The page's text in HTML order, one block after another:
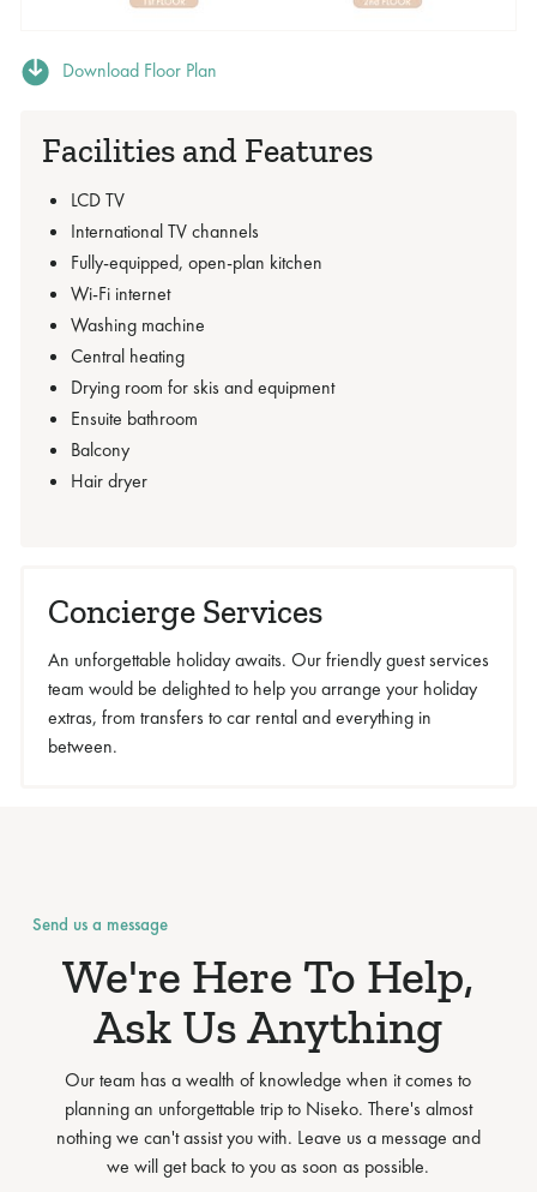
Download Floor Plan
Facilities and Features
LCD TV
International TV channels
Fully-equipped, open-plan kitchen
Wi-Fi internet
Washing machine
Central heating
Drying room for skis and equipment
Ensuite bathroom
Balcony
Hair dryer
Concierge Services
An unforgettable holiday awaits. Our friendly guest services
team would be delighted to help you arrange your holiday
extras, from transfers to car rental and everything in
between.
Send us a message
We're Here To Help,
Ask Us Anything
Our team has a wealth of knowledge when it comes to
planning an unforgettable trip to Niseko. There's almost
nothing we can't assist you with. Leave us a message and
we will get back to you as soon as possible.